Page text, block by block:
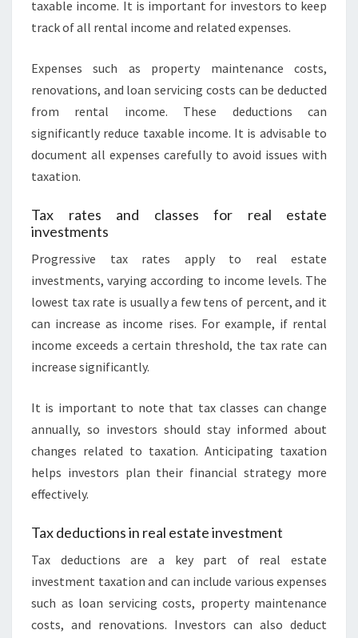
taxable income. It is important for investors to keep
track of all rental income and related expenses.
Expenses such as property maintenance costs,
renovations, and loan servicing costs can be deducted
from rental income. These deductions can
significantly reduce taxable income. It is advisable to
document all expenses carefully to avoid issues with
taxation.
Tax rates and classes for real estate
investments
Progressive tax rates apply to real estate
investments, varying according to income levels. The
lowest tax rate is usually a few tens of percent, and it
can increase as income rises. For example, if rental
income exceeds a certain threshold, the tax rate can
increase significantly.
It is important to note that tax classes can change
annually, so investors should stay informed about
changes related to taxation. Anticipating taxation
helps investors plan their financial strategy more
effectively.
Tax deductions in real estate investment
Tax deductions are a key part of real estate
investment taxation and can include various expenses
such as loan servicing costs, property maintenance
costs, and renovations. Investors can also deduct